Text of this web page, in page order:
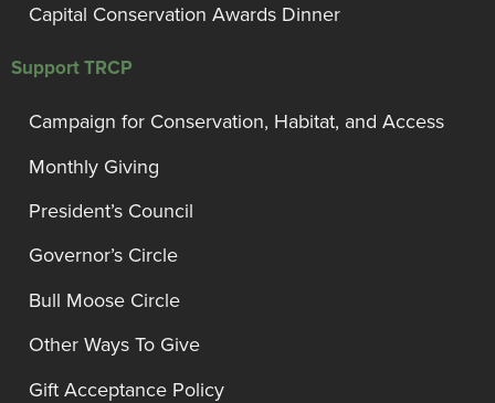
Capital Conservation Awards Dinner
Support TRCP
Campaign for Conservation, Habitat, and Access
Monthly Giving
President’s Council
Governor’s Circle
Bull Moose Circle
Other Ways To Give
Gift Acceptance Policy